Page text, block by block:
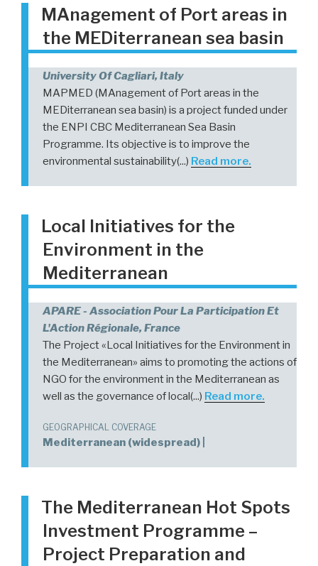
MAnagement of Port areas in
the MEDiterranean sea basin
University Of Cagliari, Italy
MAPMED (MAnagement of Port areas in the
MEDiterranean sea basin) is a project funded under
the ENPI CBC Mediterranean Sea Basin
Programme. Its objective is to improve the
environmental sustainability(...) Read more.
Local Initiatives for the
Environment in the
Mediterranean
APARE - Association Pour La Participation Et
L'Action Régionale, France
The Project «Local Initiatives for the Environment in
the Mediterranean» aims to promoting the actions of
NGO for the environment in the Mediterranean as
well as the governance of local(...) Read more.
GEOGRAPHICAL COVERAGE
Mediterranean (widespread) |
The Mediterranean Hot Spots
Investment Programme –
Project Preparation and